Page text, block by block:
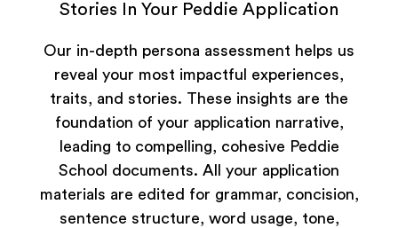
Stories In Your Peddie Application
Our in-depth persona assessment helps us
reveal your most impactful experiences,
traits, and stories. These insights are the
foundation of your application narrative,
leading to compelling, cohesive Peddie
School documents. All your application
materials are edited for grammar, concision,
sentence structure, word usage, tone,